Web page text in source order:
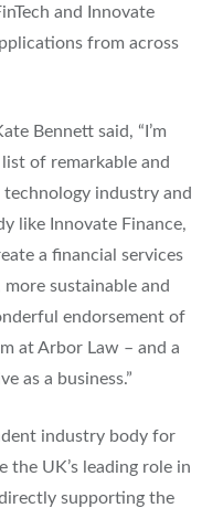
and Innovate
from across
Bennett said, “I’m
of remarkable and
industry and
like Innovate Finance,
a financial services
sustainable and
endorsement of
at Arbor Law – and a
as a business.”
industry body for
the UK’s leading role in
supporting the